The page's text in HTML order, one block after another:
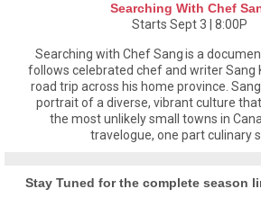
Searching With Chef
Starts Sept 3 | 8:00P
Searching with Chef Sang is a
follows celebrated chef and writer Sang
road trip across his home province.
portrait of a diverse, vibrant culture
the most unlikely small towns in
travelogue, one part culinary
Stay Tuned for the complete season